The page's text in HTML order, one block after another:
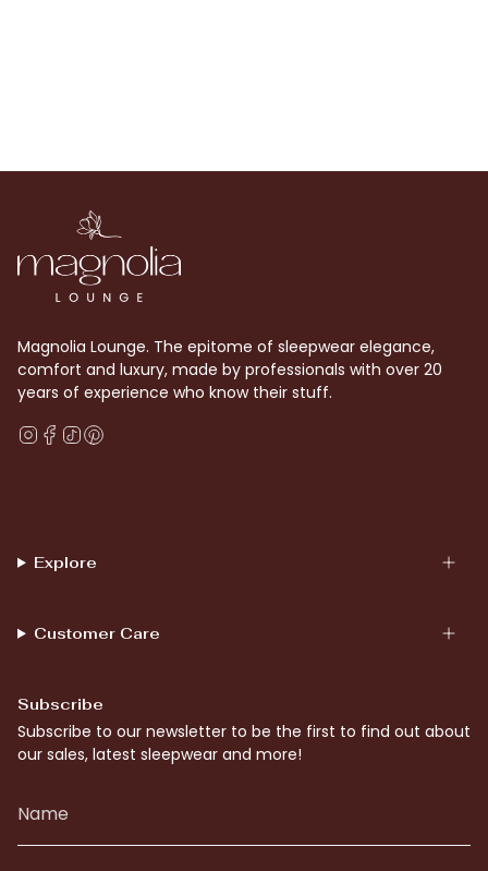
Magnolia Lounge. The epitome of sleepwear elegance,
comfort and luxury, made by professionals with over 20
years of experience who know their stuff.
Instagram
Facebook
TikTok
Explore
Customer Care
Subscribe
Subscribe to our newsletter to be the first to find out about
our sales, latest sleepwear and more!